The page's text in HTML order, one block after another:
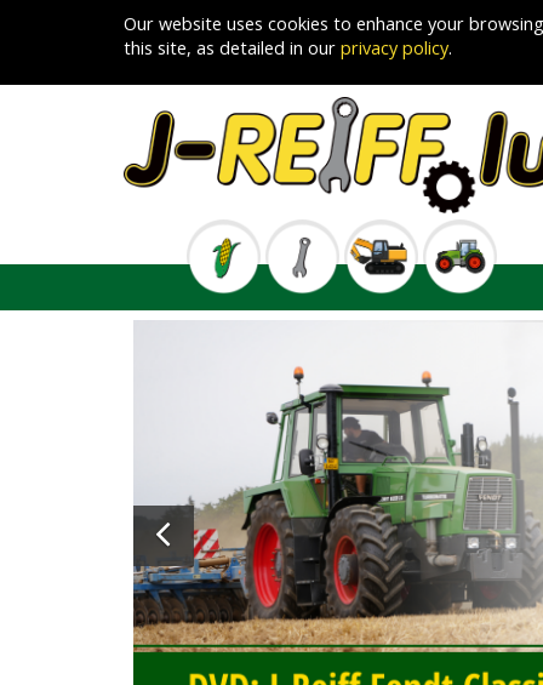
Our website uses cookies to enhance your
this site, as detailed in our privacy policy.
Previous